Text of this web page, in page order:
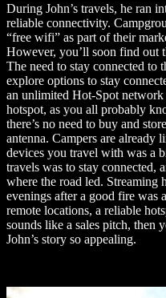
During John’s travels, he ran
reliable connectivity.
“free wifi” as part of their
However, you’ll soon find out
The need to stay connected to
explore options to stay
an unlimited Hot-Spot
hotspot, as you all probably
there’s no need to buy and
antenna. Campers are already
devices you travel with was a
travels was to stay connected,
where the road led. Streaming
evenings after a good fire was
remote locations, a reliable
sounds like a sales pitch, then
John’s story so appealing.